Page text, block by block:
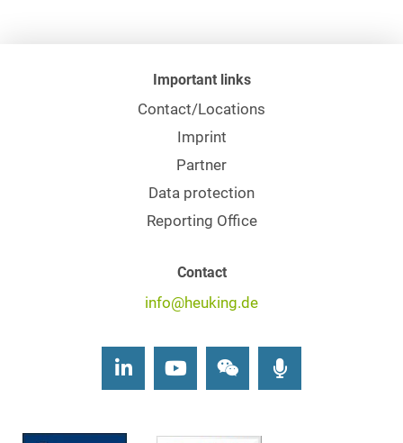
Important links
Contact/Locations
Imprint
Partner
Data protection
Reporting Office
Contact
info@heuking.de
LinkedInYoutubeWechat